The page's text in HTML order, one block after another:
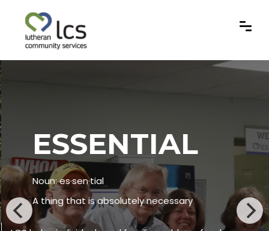
ESSENTIAL
Noun: es·sen·tial
A thing that is absolutely necessary